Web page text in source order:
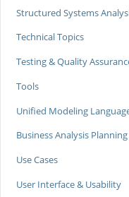
Structured Systems
Technical Topics
Testing & Quality
Tools
Unified Modeling
Business Analysis Planning
Use Cases
User Interface & Usability